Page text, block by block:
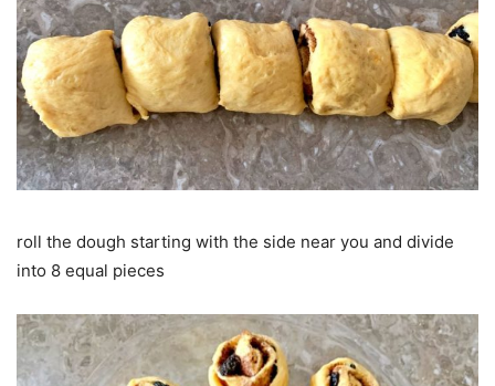
roll the dough starting with the side near you and divide
into 8 equal pieces